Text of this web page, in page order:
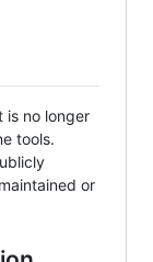
is no longer
tools.
or